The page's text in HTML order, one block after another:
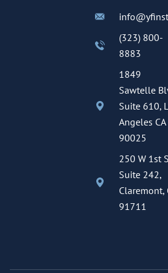
(323) 800-
8883
1849
Sawtelle
Suite 610,
Angeles CA
90025
250 W 1st
Suite 242,
Claremont,
91711